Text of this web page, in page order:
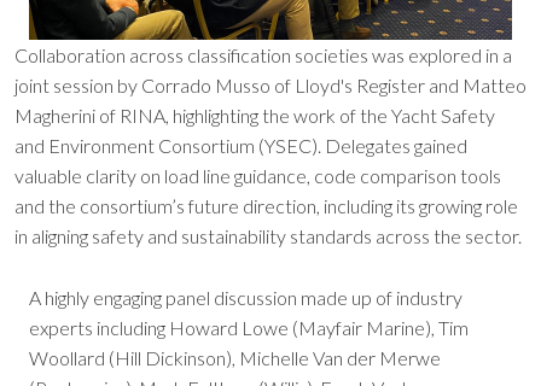
Collaboration across classification societies was explored in a
joint session by Corrado Musso of Lloyd's Register and Matteo
Magherini of RINA, highlighting the work of the Yacht Safety
and Environment Consortium (YSEC). Delegates gained
valuable clarity on load line guidance, code comparison tools
and the consortium’s future direction, including its growing role
in aligning safety and sustainability standards across the sector.
A highly engaging panel discussion made up of industry
experts including Howard Lowe (Mayfair Marine), Tim
Woollard (Hill Dickinson), Michelle Van der Merwe